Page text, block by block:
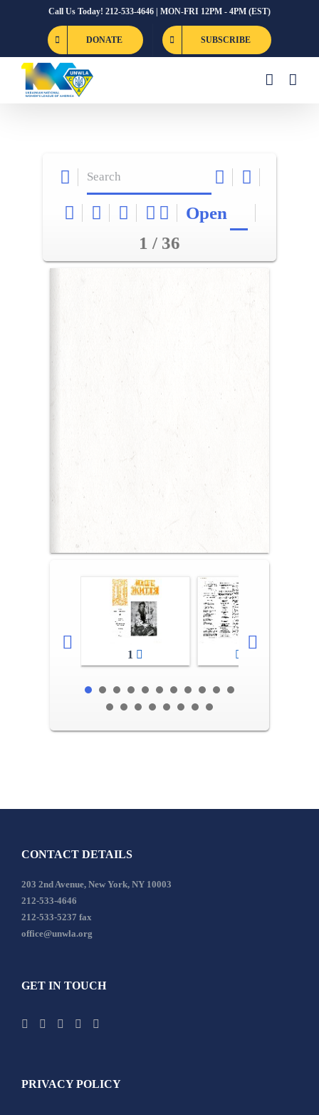
Call Us Today! 212-533-4646 | MON-FRI 12PM - 4PM (EST)
DONATE SUBSCRIBE
Open
1 / 36
1
CONTACT DETAILS
203 2nd Avenue, New York, NY 10003
212-533-4646
212-533-5237 fax
office@unwla.org
GET IN TOUCH
PRIVACY POLICY